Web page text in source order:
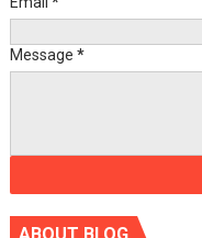
Message *